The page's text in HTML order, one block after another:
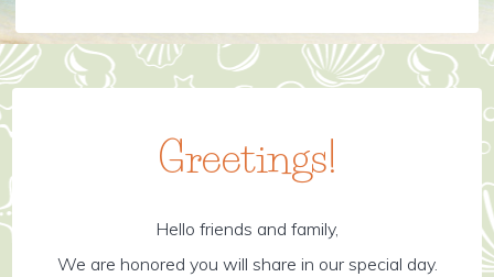
Greetings!
Hello friends and family,
We are honored you will share in our special day.